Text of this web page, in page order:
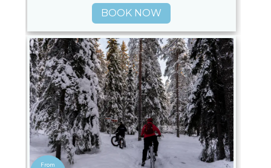
BOOK NOW